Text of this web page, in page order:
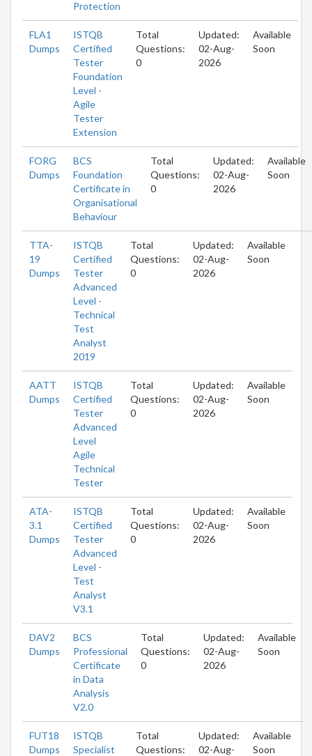
Protection
FLA1
Dumps
ISTQB
Certified
Tester
Foundation
Level -
Agile
Tester
Extension
Total
Questions:
0
Updated:
02-Aug-
2026
Available
Soon
FORG
Dumps
BCS
Foundation
Certificate in
Organisational
Behaviour
Total
Questions:
0
Updated:
02-Aug-
2026
Available
Soon
TTA-
19
Dumps
ISTQB
Certified
Tester
Advanced
Level -
Technical
Test
Analyst
2019
Total
Questions:
0
Updated:
02-Aug-
2026
Available
Soon
AATT
Dumps
ISTQB
Certified
Tester
Advanced
Level
Agile
Technical
Tester
Total
Questions:
0
Updated:
02-Aug-
2026
Available
Soon
ATA-
3.1
Dumps
ISTQB
Certified
Tester
Advanced
Level -
Test
Analyst
V3.1
Total
Questions:
0
Updated:
02-Aug-
2026
Available
Soon
DAV2
Dumps
BCS
Professional
Certificate
in Data
Analysis
V2.0
Total
Questions:
0
Updated:
02-Aug-
2026
Available
Soon
FUT18
Dumps
ISTQB
Specialist
Total
Questions:
Updated:
02-Aug-
Available
Soon